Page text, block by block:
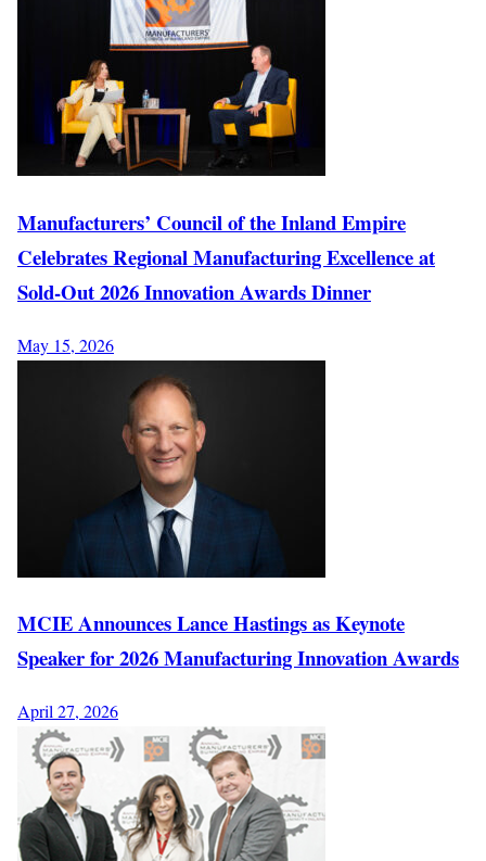
Manufacturers’ Council of the Inland Empire
Celebrates Regional Manufacturing Excellence at
Sold-Out 2026 Innovation Awards Dinner
May 15, 2026
MCIE Announces Lance Hastings as Keynote
Speaker for 2026 Manufacturing Innovation Awards
April 27, 2026